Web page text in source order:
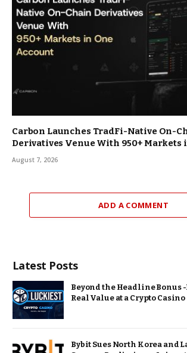
Carbon Launches TradFi-Native On-
Derivatives Venue With 950+ Markets
August 7, 2026
ADD A COMMENT
Latest Posts
Beyond the Headline Bonus
Real Value at a Crypto Casino
Bybit Sues North Korea and